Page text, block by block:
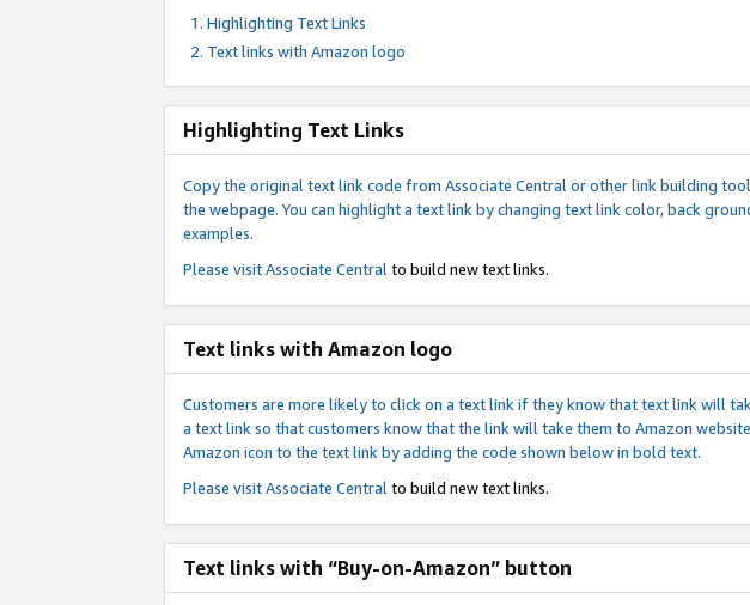
Highlighting Text Links
Text links with Amazon logo
Highlighting Text Links
Copy the original text link code from Associate Central or other link building
the webpage. You can highlight a text link by changing text link color, back
examples.
Please visitAssociate Central to build new text links.
Text links with Amazon logo
Customers are more likely to click on a text link if they know that text link will
a text link so that customers know that the link will take them to Amazon
Amazon icon to the text link by adding the code shown below in bold text.
Please visitAssociate Central to build new text links.
Text links with “Buy-on-Amazon” button